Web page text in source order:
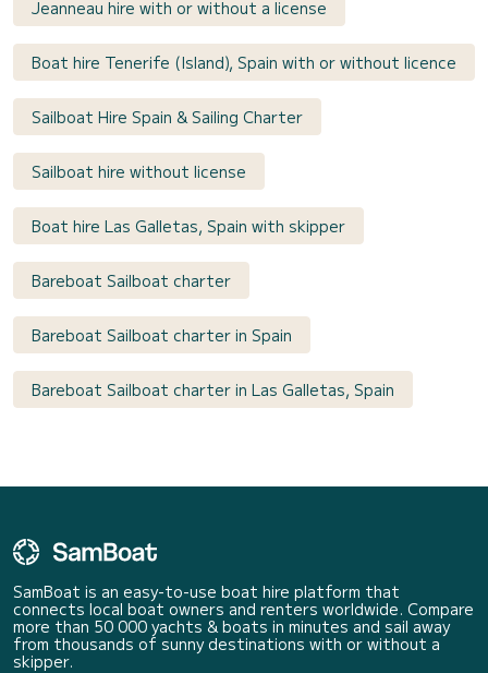
Jeanneau hire with or without a license
Boat hire Tenerife (Island), Spain with or without licence
Sailboat Hire Spain & Sailing Charter
Sailboat hire without license
Boat hire Las Galletas, Spain with skipper
Bareboat Sailboat charter
Bareboat Sailboat charter in Spain
Bareboat Sailboat charter in Las Galletas, Spain
SamBoat is an easy-to-use boat hire platform that
connects local boat owners and renters worldwide. Compare
more than 50 000 yachts & boats in minutes and sail away
from thousands of sunny destinations with or without a
skipper.